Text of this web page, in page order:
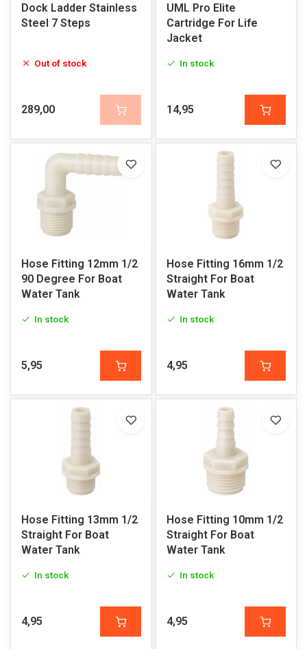
Dock Ladder Stainless
Steel 7 Steps
Out of stock
289,00
UML Pro Elite
Cartridge For Life
Jacket
In stock
14,95
Hose Fitting 12mm 1/2
90 Degree For Boat
Water Tank
In stock
5,95
Hose Fitting 16mm 1/2
Straight For Boat
Water Tank
In stock
4,95
Hose Fitting 13mm 1/2
Straight For Boat
Water Tank
In stock
4,95
Hose Fitting 10mm 1/2
Straight For Boat
Water Tank
In stock
4,95